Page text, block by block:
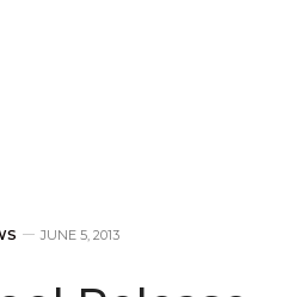
JUNE 5, 2013